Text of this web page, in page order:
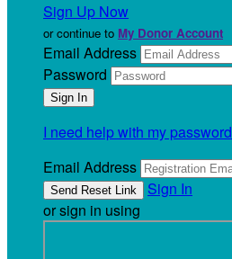
Sign Up Now
or continue to My Donor Account
Email Address
Password
I need help with my password
Email Address
Sign In
or sign in using